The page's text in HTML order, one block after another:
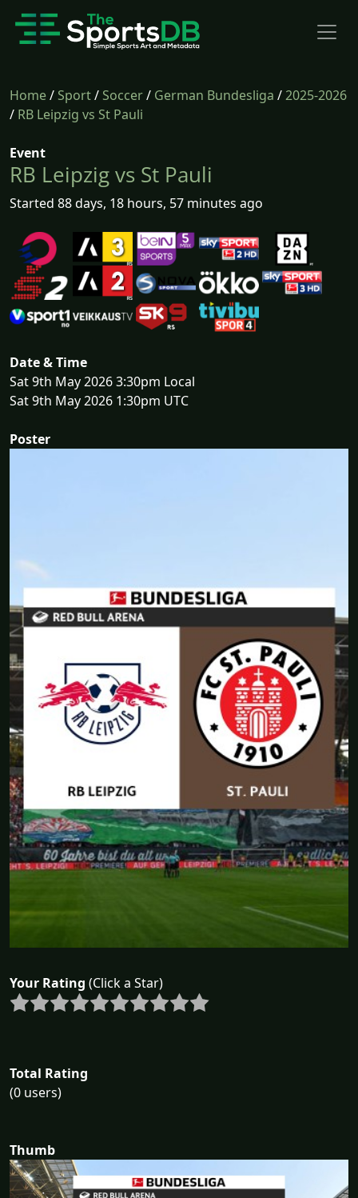
Home/Sport/Soccer/ German Bundesliga /2025-2026
/ RB Leipzig vs St Pauli
Event
RB Leipzig vs St Pauli
Started 88 days, 18 hours, 57 minutes ago
Date & Time
Sat 9th May 2026 3:30pm Local
Sat 9th May 2026 1:30pm UTC
Poster
Your Rating (Click a Star)
Total Rating
(0 users)
Thumb